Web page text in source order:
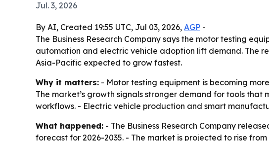
Jul. 3, 2026
By AI, Created 19:55 UTC, Jul 03, 2026, AGP -
The Business Research Company says the motor testing
automation and electric vehicle adoption lift demand. The
Asia-Pacific expected to grow fastest.
Why it matters: - Motor testing equipment is becoming
The market’s growth signals stronger demand for tools
workflows. - Electric vehicle production and smart
What happened: - The Business Research Company
forecast for 2026-2035. - The market is projected to rise